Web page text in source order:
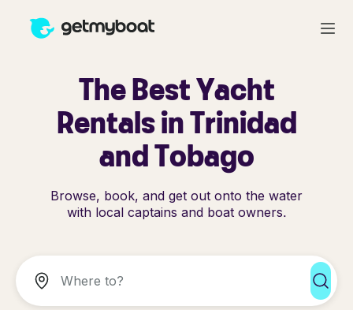
The Best Yacht
Rentals in Trinidad
and Tobago
Browse, book, and get out onto the water
with local captains and boat owners.